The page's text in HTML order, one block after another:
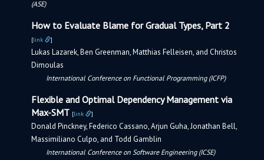
(ASE)
How to Evaluate Blame for Gradual Types, Part 2
[link ]
Lukas Lazarek, Ben Greenman, Matthias Felleisen, and Christos
Dimoulas
International Conference on Functional Programming (ICFP)
Flexible and Optimal Dependency Management via
Max-SMT [link ]
Donald Pinckney, Federico Cassano, Arjun Guha, Jonathan Bell,
Massimiliano Culpo, and Todd Gamblin
International Conference on Software Engineering (ICSE)